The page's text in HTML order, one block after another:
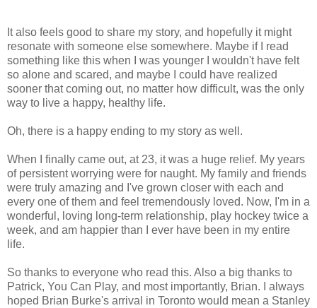
It also feels good to share my story, and hopefully it might
resonate with someone else somewhere. Maybe if I read
something like this when I was younger I wouldn't have felt
so alone and scared, and maybe I could have realized
sooner that coming out, no matter how difficult, was the only
way to live a happy, healthy life.
Oh, there is a happy ending to my story as well.
When I finally came out, at 23, it was a huge relief. My years
of persistent worrying were for naught. My family and friends
were truly amazing and I've grown closer with each and
every one of them and feel tremendously loved. Now, I'm in a
wonderful, loving long-term relationship, play hockey twice a
week, and am happier than I ever have been in my entire
life.
So thanks to everyone who read this. Also a big thanks to
Patrick, You Can Play, and most importantly, Brian. I always
hoped Brian Burke's arrival in Toronto would mean a Stanley